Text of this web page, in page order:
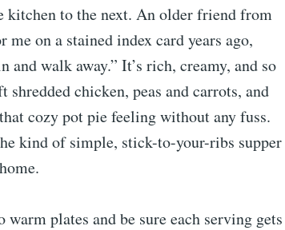
kitchen to the next. An older friend from
on a stained index card years ago,
walk away.” It’s rich, creamy, and so
chicken, peas and carrots, and
cozy pot pie feeling without any fuss.
kind of simple, stick-to-your-ribs supper
plates and be sure each serving gets